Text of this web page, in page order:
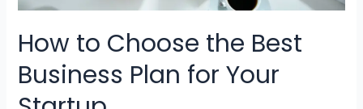
How to Choose the Best
Business Plan for Your